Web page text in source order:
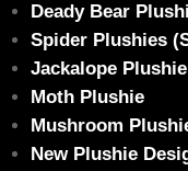
Deady Bear
Spider Plushies
Jackalope Plushie
Moth Plushie
Mushroom
New Plushie